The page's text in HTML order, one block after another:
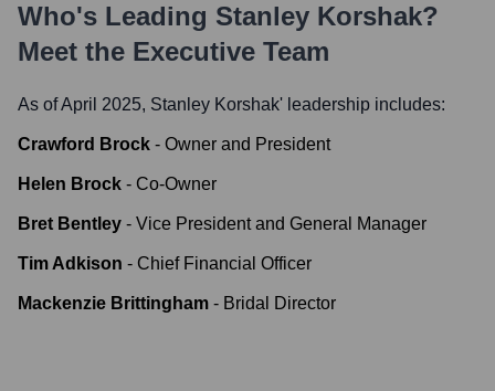
Who's Leading Stanley Korshak?
Meet the Executive Team
As of April 2025, Stanley Korshak' leadership includes:
Crawford Brock - Owner and President
Helen Brock - Co-Owner
Bret Bentley - Vice President and General Manager
Tim Adkison - Chief Financial Officer
Mackenzie Brittingham - Bridal Director